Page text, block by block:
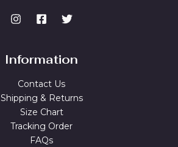
Information
Contact Us
Shipping & Returns
Size Chart
Tracking Order
FAQs